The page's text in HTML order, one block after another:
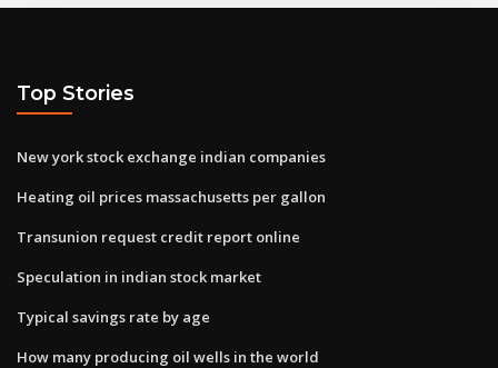
Top Stories
New york stock exchange indian companies
Heating oil prices massachusetts per gallon
Transunion request credit report online
Speculation in indian stock market
Typical savings rate by age
How many producing oil wells in the world